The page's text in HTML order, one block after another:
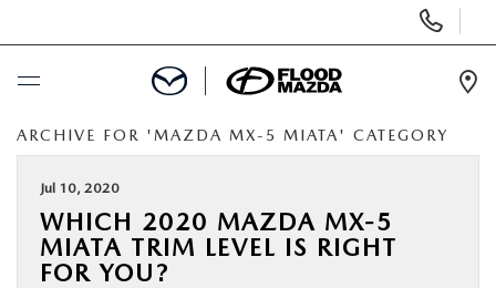
BUY ONLINE
SCHEDULE SERVICE
NEW
ARCHIVE FOR 'MAZDA MX-5 MIATA' CATEGORY
Jul 10, 2020
WHICH 2020 MAZDA MX-5
MIATA TRIM LEVEL IS RIGHT
FOR YOU?